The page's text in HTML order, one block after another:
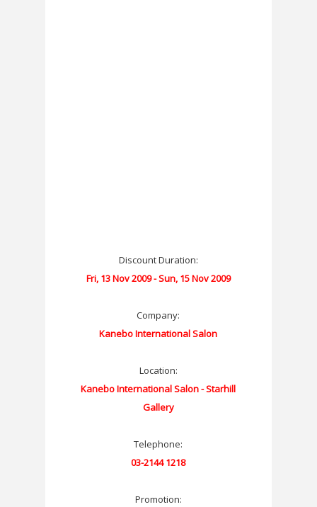
Discount Duration:
Fri, 13 Nov 2009 - Sun, 15 Nov 2009
Company:
Kanebo International Salon
Location:
Kanebo International Salon - Starhill
Gallery
Telephone:
03-2144 1218
Promotion: